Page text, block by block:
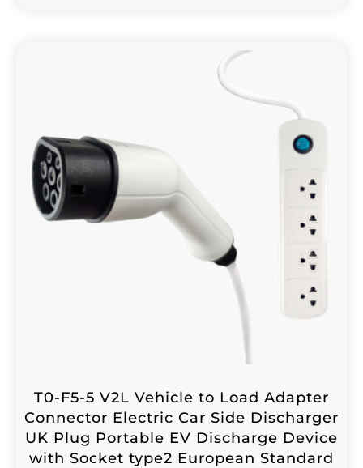
T0-F5-5 V2L Vehicle to Load Adapter
Connector Electric Car Side Discharger
UK Plug Portable EV Discharge Device
with Socket type2 European Standard